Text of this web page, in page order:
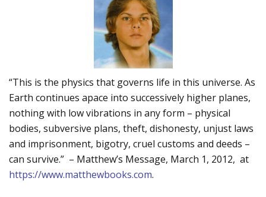
“This is the physics that governs life in this universe. As
Earth continues apace into successively higher planes,
nothing with low vibrations in any form – physical
bodies, subversive plans, theft, dishonesty, unjust laws
and imprisonment, bigotry, cruel customs and deeds –
can survive.” – Matthew’s Message, March 1, 2012, at
https://www.matthewbooks.com.